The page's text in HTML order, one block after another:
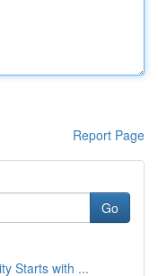
Report Page
Go
Starts with ...